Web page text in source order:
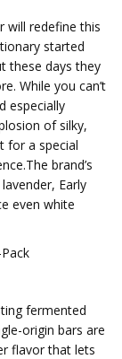
will redefine this
started
these days they
While you can’t
especially
of silky,
for a special
brand’s
Early
even white
fermented
origin bars are
flavor that lets